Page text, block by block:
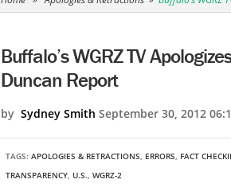
Buffalo’s WGRZ TV
Duncan Report
by Sydney Smith September 30, 2012
TAGS: APOLOGIES & RETRACTIONS, ERRORS, FACT
TRANSPARENCY, U.S., WGRZ-2